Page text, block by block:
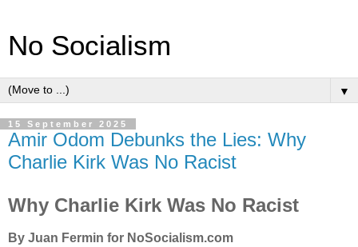
No Socialism
▼
15 September 2025
Amir Odom Debunks the Lies: Why
Charlie Kirk Was No Racist
Why Charlie Kirk Was No Racist
By Juan Fermin for NoSocialism.com